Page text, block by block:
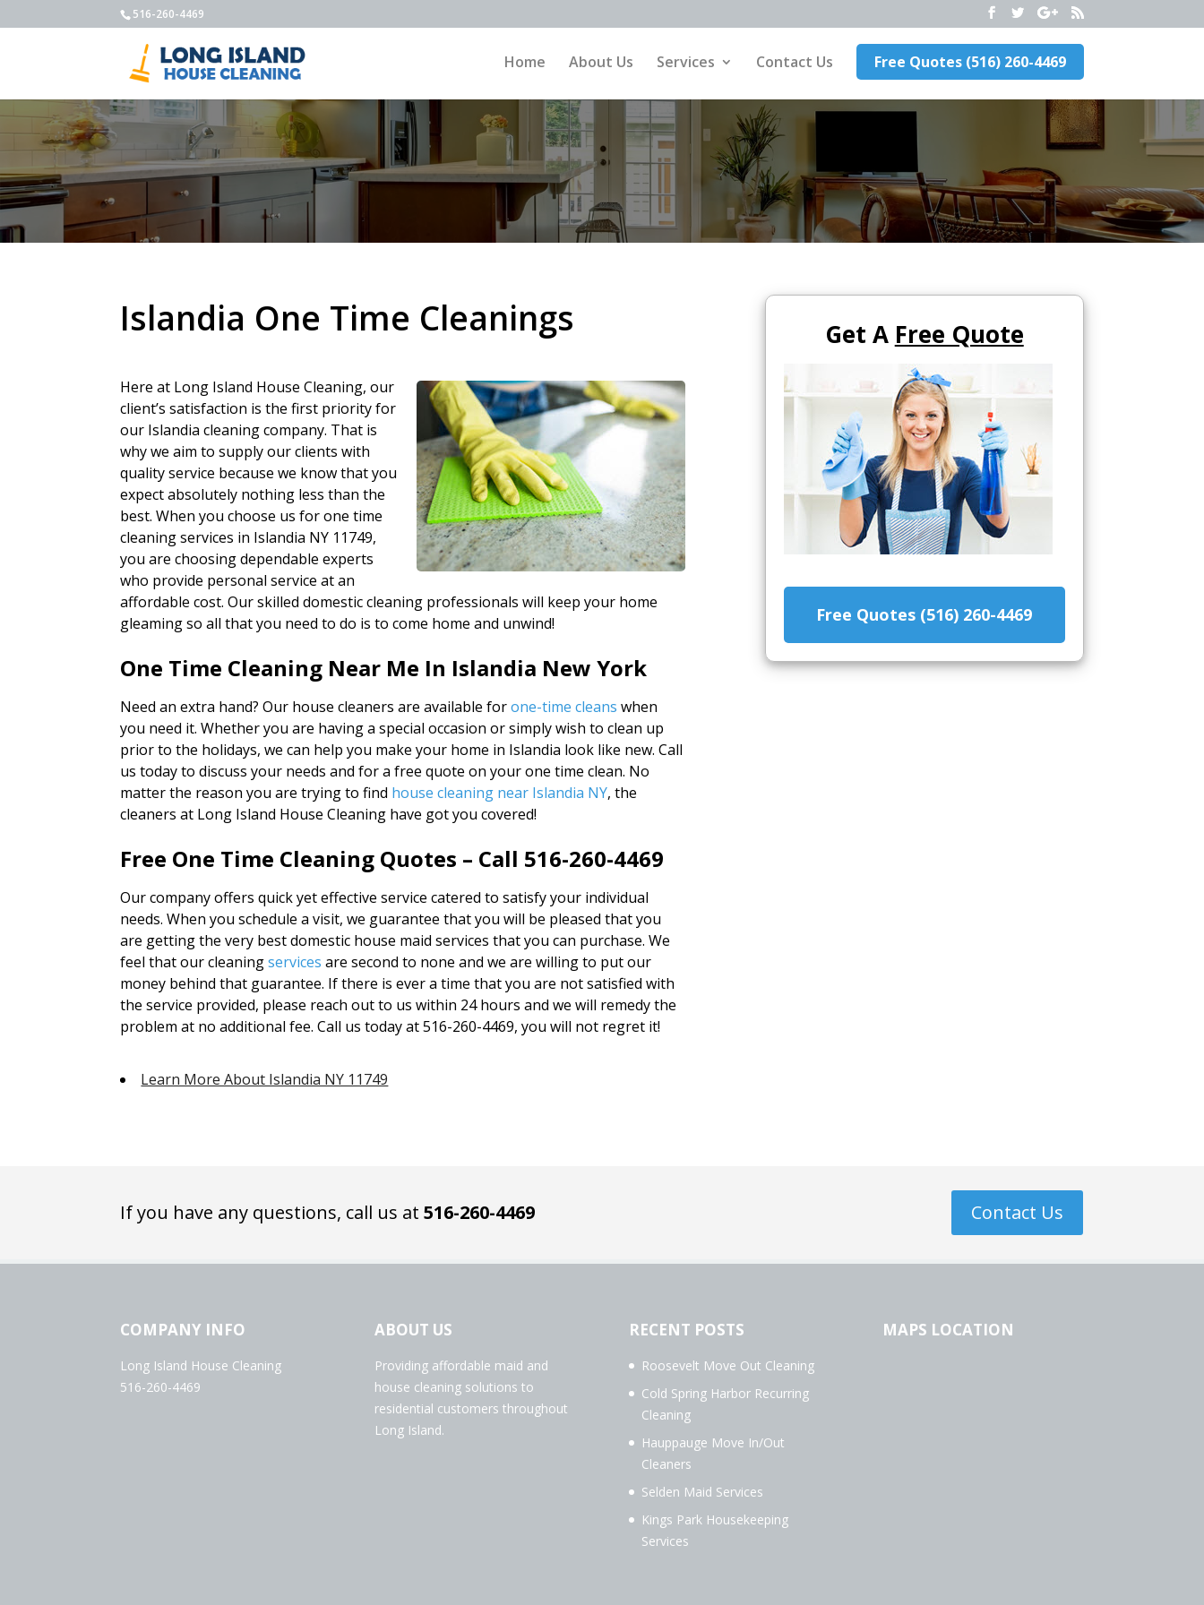
516-260-4469
Home About Us Services Contact Us Free Quotes (516) 260-4469
Islandia One Time Cleanings
Here at Long Island House Cleaning, our
client’s satisfaction is the first priority for
our Islandia cleaning company. That is
why we aim to supply our clients with
quality service because we know that you
expect absolutely nothing less than the
best. When you choose us for one time
cleaning services in Islandia NY 11749,
you are choosing dependable experts
who provide personal service at an
affordable cost. Our skilled domestic cleaning professionals will keep your home
gleaming so all that you need to do is to come home and unwind!
One Time Cleaning Near Me In Islandia New York
Need an extra hand? Our house cleaners are available forone-time cleans when
you need it. Whether you are having a special occasion or simply wish to clean up
prior to the holidays, we can help you make your home in Islandia look like new. Call
us today to discuss your needs and for a free quote on your one time clean. No
matter the reason you are trying to find house cleaning near Islandia NY, the
cleaners at Long Island House Cleaning have got you covered!
Free One Time Cleaning Quotes – Call 516-260-4469
Our company offers quick yet effective service catered to satisfy your individual
needs. When you schedule a visit, we guarantee that you will be pleased that you
are getting the very best domestic house maid services that you can purchase. We
feel that our cleaningservices are second to none and we are willing to put our
money behind that guarantee. If there is ever a time that you are not satisfied with
the service provided, please reach out to us within 24 hours and we will remedy the
problem at no additional fee. Call us today at 516-260-4469, you will not regret it!
Learn More About Islandia NY 11749
Get A Free Quote
Free Quotes (516) 260-4469
If you have any questions, call us at516-260-4469 Contact Us
COMPANY INFO
Long Island House Cleaning
516-260-4469
ABOUT US
Providing affordable maid and
house cleaning solutions to
residential customers throughout
Long Island.
RECENT POSTS
Roosevelt Move Out Cleaning
Cold Spring Harbor Recurring
Cleaning
Hauppauge Move In/Out
Cleaners
Selden Maid Services
Kings Park Housekeeping
Services
MAPS LOCATION